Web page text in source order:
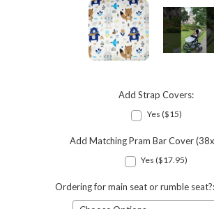
Add Strap Covers:
Yes ($15)
Add Matching Pram Bar Cover
Yes ($17.95)
Ordering for main seat or rumble seat?: